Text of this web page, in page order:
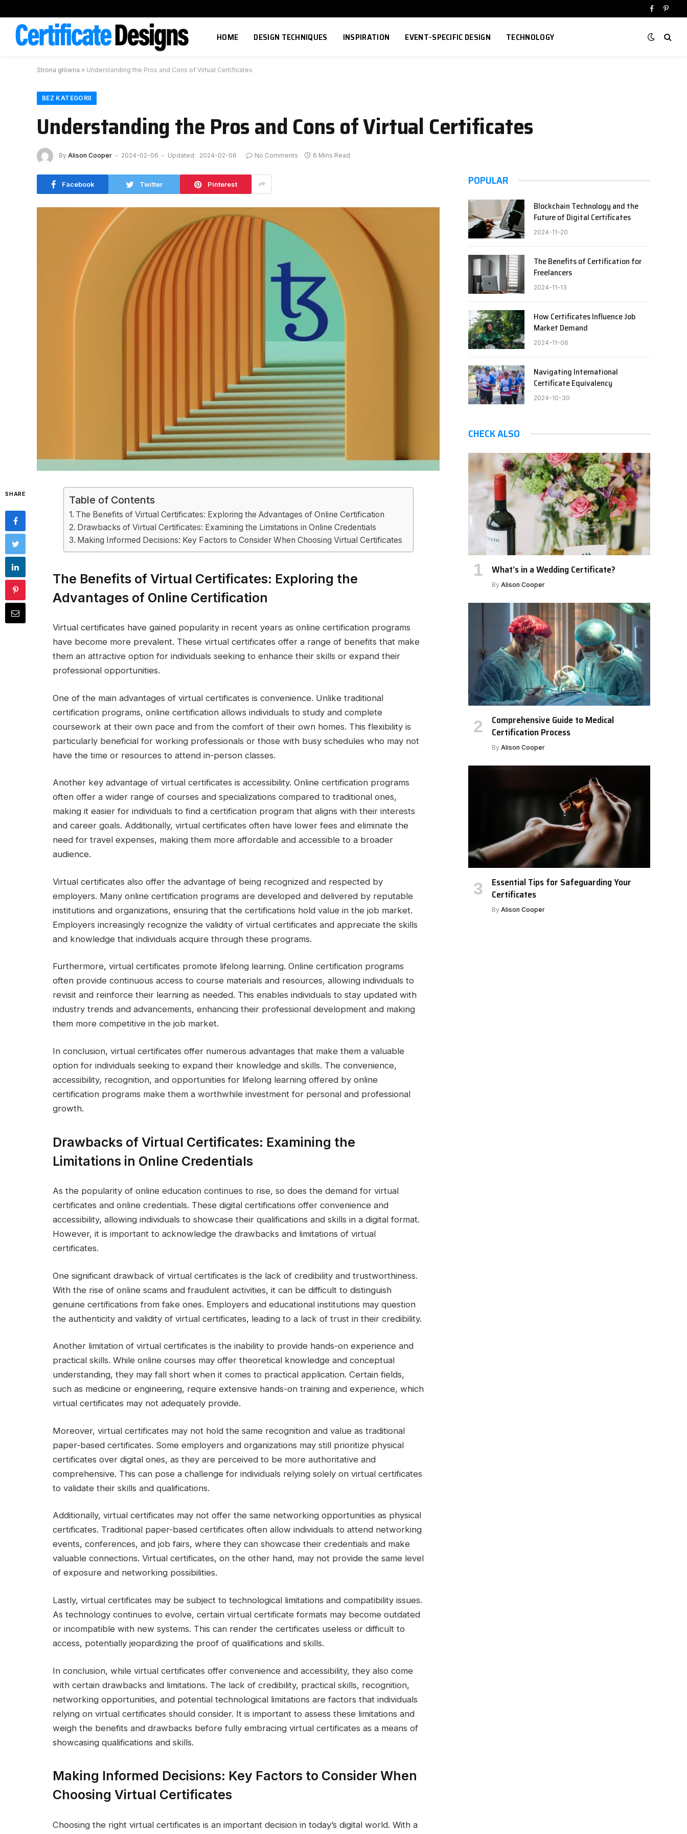
Facebook
HOME DESIGN TECHNIQUES INSPIRATION EVENT-SPECIFIC DESIGN TECHNOLOGY
Strona główna » Understanding the Pros and Cons of Virtual Certificates
BEZ KATEGORII
Understanding the Pros and Cons of Virtual Certificates
By Alison Cooper 2024-02-06 Updated: 2024-02-06 No Comments 6 Mins Read
Facebook Twitter Pinterest
SHARE Table of Contents
The Benefits of Virtual Certificates: Exploring the Advantages of Online Certification
Drawbacks of Virtual Certificates: Examining the Limitations in Online Credentials
Making Informed Decisions: Key Factors to Consider When Choosing Virtual Certificates
The Benefits of Virtual Certificates: Exploring the
Advantages of Online Certification
Virtual certificates have gained popularity in recent years as online certification programs
have become more prevalent. These virtual certificates offer a range of benefits that make
them an attractive option for individuals seeking to enhance their skills or expand their
professional opportunities.
One of the main advantages of virtual certificates is convenience. Unlike traditional
certification programs, online certification allows individuals to study and complete
coursework at their own pace and from the comfort of their own homes. This flexibility is
particularly beneficial for working professionals or those with busy schedules who may not
have the time or resources to attend in-person classes.
Another key advantage of virtual certificates is accessibility. Online certification programs
often offer a wider range of courses and specializations compared to traditional ones,
making it easier for individuals to find a certification program that aligns with their interests
and career goals. Additionally, virtual certificates often have lower fees and eliminate the
need for travel expenses, making them more affordable and accessible to a broader
audience.
Virtual certificates also offer the advantage of being recognized and respected by
employers. Many online certification programs are developed and delivered by reputable
institutions and organizations, ensuring that the certifications hold value in the job market.
Employers increasingly recognize the validity of virtual certificates and appreciate the skills
and knowledge that individuals acquire through these programs.
Furthermore, virtual certificates promote lifelong learning. Online certification programs
often provide continuous access to course materials and resources, allowing individuals to
revisit and reinforce their learning as needed. This enables individuals to stay updated with
industry trends and advancements, enhancing their professional development and making
them more competitive in the job market.
In conclusion, virtual certificates offer numerous advantages that make them a valuable
option for individuals seeking to expand their knowledge and skills. The convenience,
accessibility, recognition, and opportunities for lifelong learning offered by online
certification programs make them a worthwhile investment for personal and professional
growth.
Drawbacks of Virtual Certificates: Examining the
Limitations in Online Credentials
As the popularity of online education continues to rise, so does the demand for virtual
certificates and online credentials. These digital certifications offer convenience and
accessibility, allowing individuals to showcase their qualifications and skills in a digital format.
However, it is important to acknowledge the drawbacks and limitations of virtual
certificates.
One significant drawback of virtual certificates is the lack of credibility and trustworthiness.
With the rise of online scams and fraudulent activities, it can be difficult to distinguish
genuine certifications from fake ones. Employers and educational institutions may question
the authenticity and validity of virtual certificates, leading to a lack of trust in their credibility.
Another limitation of virtual certificates is the inability to provide hands-on experience and
practical skills. While online courses may offer theoretical knowledge and conceptual
understanding, they may fall short when it comes to practical application. Certain fields,
such as medicine or engineering, require extensive hands-on training and experience, which
virtual certificates may not adequately provide.
Moreover, virtual certificates may not hold the same recognition and value as traditional
paper-based certificates. Some employers and organizations may still prioritize physical
certificates over digital ones, as they are perceived to be more authoritative and
comprehensive. This can pose a challenge for individuals relying solely on virtual certificates
to validate their skills and qualifications.
Additionally, virtual certificates may not offer the same networking opportunities as physical
certificates. Traditional paper-based certificates often allow individuals to attend networking
events, conferences, and job fairs, where they can showcase their credentials and make
valuable connections. Virtual certificates, on the other hand, may not provide the same level
of exposure and networking possibilities.
Lastly, virtual certificates may be subject to technological limitations and compatibility issues.
As technology continues to evolve, certain virtual certificate formats may become outdated
or incompatible with new systems. This can render the certificates useless or difficult to
access, potentially jeopardizing the proof of qualifications and skills.
In conclusion, while virtual certificates offer convenience and accessibility, they also come
with certain drawbacks and limitations. The lack of credibility, practical skills, recognition,
networking opportunities, and potential technological limitations are factors that individuals
relying on virtual certificates should consider. It is important to assess these limitations and
weigh the benefits and drawbacks before fully embracing virtual certificates as a means of
showcasing qualifications and skills.
Making Informed Decisions: Key Factors to Consider When
Choosing Virtual Certificates
Choosing the right virtual certificates is an important decision in today’s digital world. With a
POPULAR
Blockchain Technology and the
Future of Digital Certificates
2024-11-20
The Benefits of Certification for
Freelancers
2024-11-13
How Certificates Influence Job
Market Demand
2024-11-06
Navigating International
Certificate Equivalency
2024-10-30
CHECK ALSO
What’s in a Wedding Certificate?
By Alison Cooper
Comprehensive Guide to Medical
Certification Process
By Alison Cooper
Essential Tips for Safeguarding Your
Certificates
By Alison Cooper